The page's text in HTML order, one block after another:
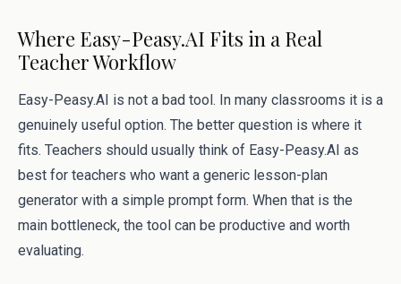
Where Easy-Peasy.AI Fits in a Real
Teacher Workflow
Easy-Peasy.AI is not a bad tool. In many classrooms it is a
genuinely useful option. The better question is where it
fits. Teachers should usually think of Easy-Peasy.AI as
best for teachers who want a generic lesson-plan
generator with a simple prompt form. When that is the
main bottleneck, the tool can be productive and worth
evaluating.